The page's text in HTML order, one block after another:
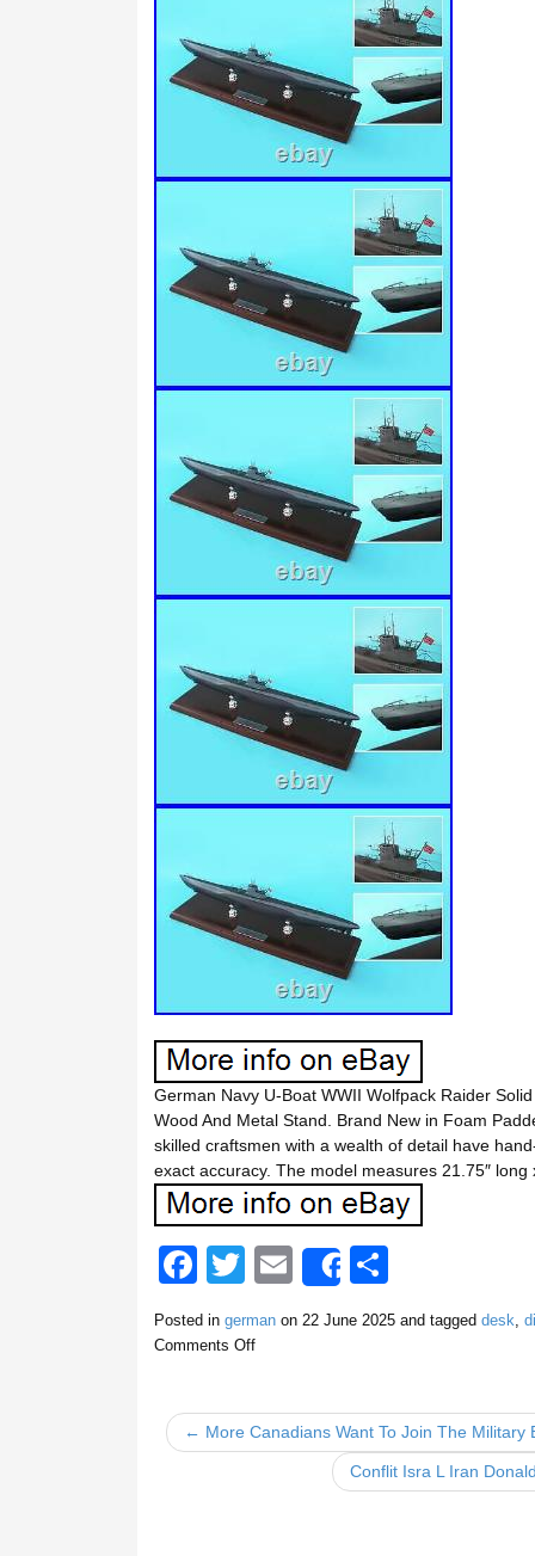
German Navy U-Boat WWII Wolfpack Raider
Wood And Metal Stand. Brand New in Foam
skilled craftsmen with a wealth of detail have
exact accuracy. The model measures 21.75″ long
F
a
c
b
o
T
tt
E
m
ail
Share
S
h
ar
Posted in germanon 22 June 2025and tagged desk
Comments Off
← More Canadians Want To Join The Military
Conflit Isra L Iran